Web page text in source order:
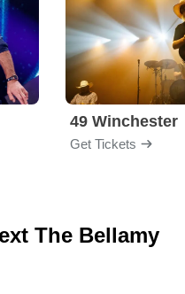
49 Winchester
Get Tickets
The Bellamy